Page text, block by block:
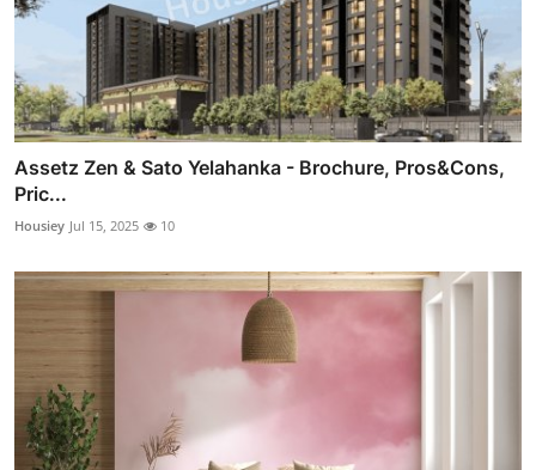
Assetz Zen & Sato Yelahanka - Brochure, Pros&Cons,
Pric...
Housiey Jul 15, 2025 10